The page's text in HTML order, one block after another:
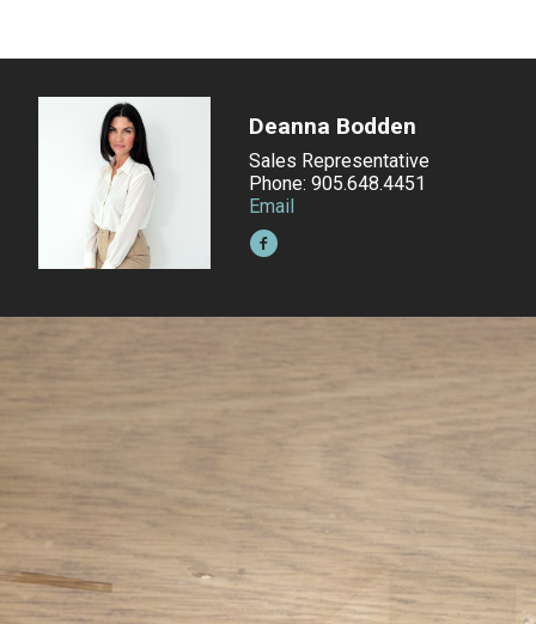
Deanna Bodden
Sales Representative
Phone: 905.648.4451
Email